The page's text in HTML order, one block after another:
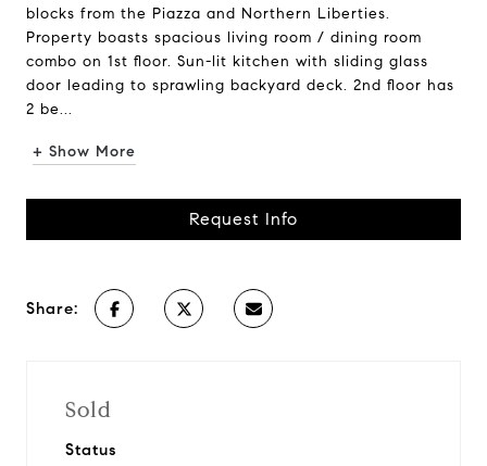
blocks from the Piazza and Northern Liberties.
Property boasts spacious living room / dining room
combo on 1st floor. Sun-lit kitchen with sliding glass
door leading to sprawling backyard deck. 2nd floor has
2 be...
+ Show More
Request Info
Share:
Sold
Status